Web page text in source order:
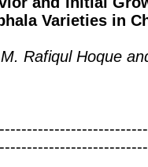
Varieties in
Rafiqul Hoque